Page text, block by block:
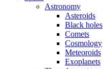
Astronomy
Asteroids
Black holes
Comets
Cosmology
Meteoroids
Exoplanets